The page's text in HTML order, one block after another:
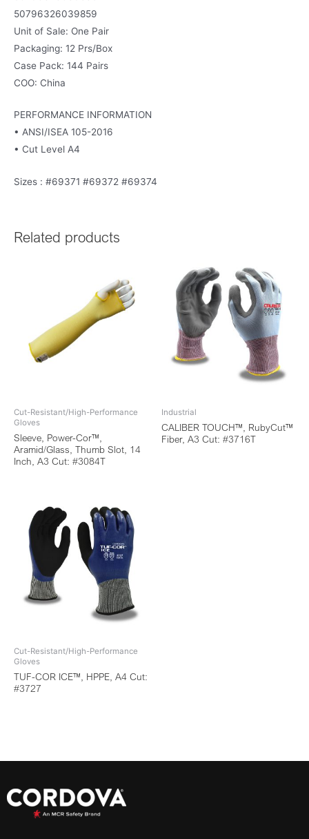
50796326039859
Unit of Sale: One Pair
Packaging: 12 Prs/Box
Case Pack: 144 Pairs
COO: China
PERFORMANCE INFORMATION
• ANSI/ISEA 105-2016
• Cut Level A4
Sizes : #69371 #69372 #69374
Related products
Cut-Resistant/High-Performance
Gloves
Sleeve, Power-Cor™,
Aramid/Glass, Thumb Slot, 14
Inch, A3 Cut: #3084T
Industrial
CALIBER TOUCH™, RubyCut™
Fiber, A3 Cut: #3716T
Cut-Resistant/High-Performance
Gloves
TUF-COR ICE™, HPPE, A4 Cut:
#3727